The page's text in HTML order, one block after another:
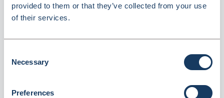
provided to them or that they’ve collected from your use
of their services.
Selection
Necessary
Preferences